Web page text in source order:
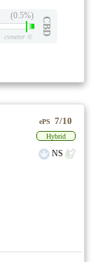
(0.5%)
CBD
csmeter©
ePS 7/10
Hybrid
NS